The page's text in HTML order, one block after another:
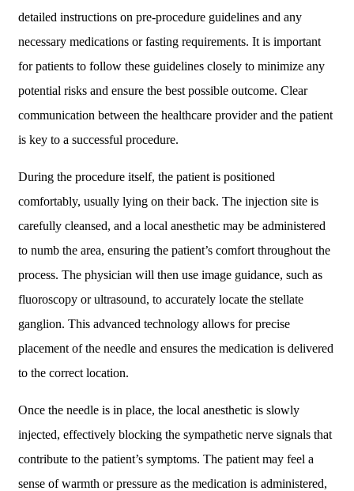
detailed instructions on pre-procedure guidelines and any
necessary medications or fasting requirements. It is important
for patients to follow these guidelines closely to minimize any
potential risks and ensure the best possible outcome. Clear
communication between the healthcare provider and the patient
is key to a successful procedure.
During the procedure itself, the patient is positioned
comfortably, usually lying on their back. The injection site is
carefully cleansed, and a local anesthetic may be administered
to numb the area, ensuring the patient’s comfort throughout the
process. The physician will then use image guidance, such as
fluoroscopy or ultrasound, to accurately locate the stellate
ganglion. This advanced technology allows for precise
placement of the needle and ensures the medication is delivered
to the correct location.
Once the needle is in place, the local anesthetic is slowly
injected, effectively blocking the sympathetic nerve signals that
contribute to the patient’s symptoms. The patient may feel a
sense of warmth or pressure as the medication is administered,